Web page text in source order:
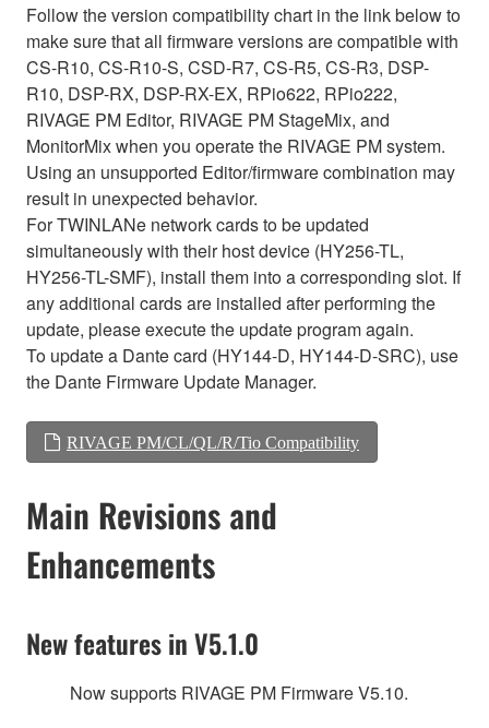
Follow the version compatibility chart in the link below to
make sure that all firmware versions are compatible with
CS-R10, CS-R10-S, CSD-R7, CS-R5, CS-R3, DSP-
R10, DSP-RX, DSP-RX-EX, RPio622, RPio222,
RIVAGE PM Editor, RIVAGE PM StageMix, and
MonitorMix when you operate the RIVAGE PM system.
Using an unsupported Editor/firmware combination may
result in unexpected behavior.
For TWINLANe network cards to be updated
simultaneously with their host device (HY256-TL,
HY256-TL-SMF), install them into a corresponding slot. If
any additional cards are installed after performing the
update, please execute the update program again.
To update a Dante card (HY144-D, HY144-D-SRC), use
the Dante Firmware Update Manager.
RIVAGE PM/CL/QL/R/Tio Compatibility
Main Revisions and
Enhancements
New features in V5.1.0
Now supports RIVAGE PM Firmware V5.10.